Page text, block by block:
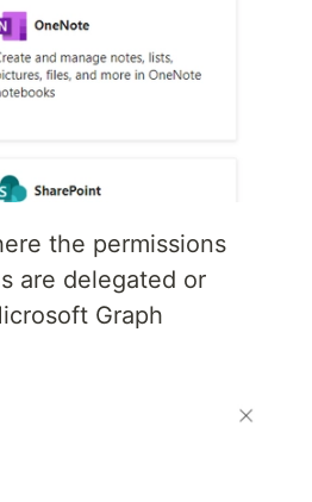
the permissions
are delegated or
Graph